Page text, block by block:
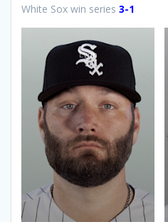
White Sox win series 3-1
Lynn